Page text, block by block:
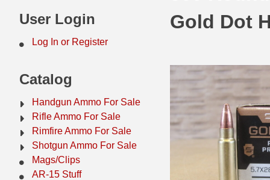
44 Magnum Ammo
32 Auto / ACP Ammo
25 Auto / ACP Ammo
30 Super Carry
32 H&R Mag Ammo
327 Magnum Ammo
50 BMG Ammo
8mm Mauser Ammo
17 Remington Ammo
17 Rem Fireball Ammo
22 ARC
22 Creedmoor Ammo
User Login
Log In or Register
Catalog
Handgun Ammo For Sale
Rifle Ammo For Sale
Rimfire Ammo For Sale
Shotgun Ammo For Sale
Mags/Clips
AR-15 Stuff
Gold Dot